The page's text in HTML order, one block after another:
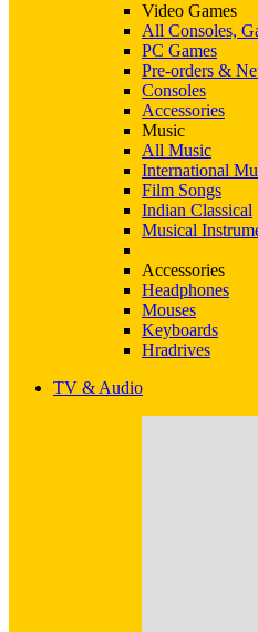
Video Games
All Consoles,
PC Games
Pre-orders &
Consoles
Accessories
Music
All Music
International
Film Songs
Indian Classical
Musical
Accessories
Headphones
Mouses
Keyboards
Hradrives
TV & Audio